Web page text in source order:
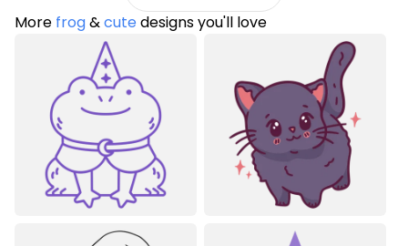
More frog&cutedesigns you'll love